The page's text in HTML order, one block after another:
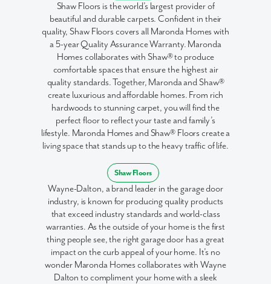
Shaw Floors is the world’s largest provider of
beautiful and durable carpets. Confident in their
quality, Shaw Floors covers all Maronda Homes with
a 5-year Quality Assurance Warranty. Maronda
Homes collaborates with Shaw® to produce
comfortable spaces that ensure the highest air
quality standards. Together, Maronda and Shaw®
create luxurious and affordable homes. From rich
hardwoods to stunning carpet, you will find the
perfect floor to reflect your taste and family’s
lifestyle. Maronda Homes and Shaw® Floors create a
living space that stands up to the heavy traffic of life.
Shaw Floors
Wayne-Dalton, a brand leader in the garage door
industry, is known for producing quality products
that exceed industry standards and world-class
warranties. As the outside of your home is the first
thing people see, the right garage door has a great
impact on the curb appeal of your home. It’s no
wonder Maronda Homes collaborates with Wayne
Dalton to compliment your home with a sleek